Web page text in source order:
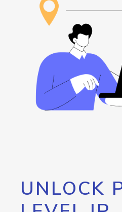
UNLOCK